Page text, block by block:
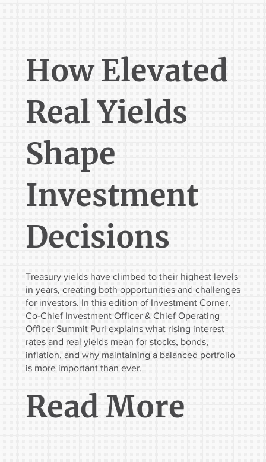
How Elevated
Real Yields
Shape
Investment
Decisions
Treasury yields have climbed to their highest levels
in years, creating both opportunities and challenges
for investors. In this edition of Investment Corner,
Co-Chief Investment Officer & Chief Operating
Officer Summit Puri explains what rising interest
rates and real yields mean for stocks, bonds,
inflation, and why maintaining a balanced portfolio
is more important than ever.
Read More